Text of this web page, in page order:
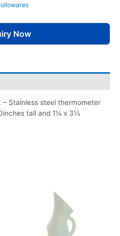
Now
Stainless steel thermometer
tall and 1¼ x 3½